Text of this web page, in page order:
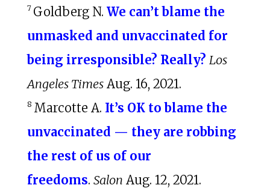
7 Goldberg N. We can’t blame the
unmasked and unvaccinated for
being irresponsible? Really? Los
Angeles TimesAug. 16, 2021.
8 Marcotte A. It’s OK to blame the
unvaccinated — they are robbing
the rest of us of our
freedoms. Salon Aug. 12, 2021.